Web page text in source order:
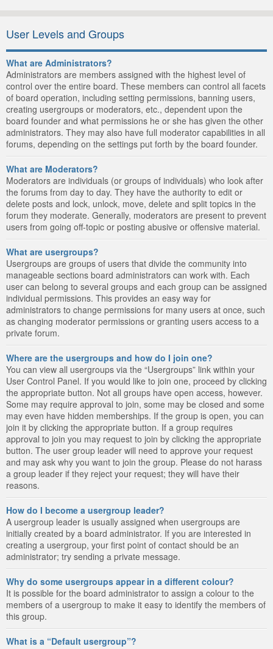
User Levels and Groups
What are Administrators?
Administrators are members assigned with the highest level of
control over the entire board. These members can control all facets
of board operation, including setting permissions, banning users,
creating usergroups or moderators, etc., dependent upon the
board founder and what permissions he or she has given the other
administrators. They may also have full moderator capabilities in all
forums, depending on the settings put forth by the board founder.
What are Moderators?
Moderators are individuals (or groups of individuals) who look after
the forums from day to day. They have the authority to edit or
delete posts and lock, unlock, move, delete and split topics in the
forum they moderate. Generally, moderators are present to prevent
users from going off-topic or posting abusive or offensive material.
What are usergroups?
Usergroups are groups of users that divide the community into
manageable sections board administrators can work with. Each
user can belong to several groups and each group can be assigned
individual permissions. This provides an easy way for
administrators to change permissions for many users at once, such
as changing moderator permissions or granting users access to a
private forum.
Where are the usergroups and how do I join one?
You can view all usergroups via the “Usergroups” link within your
User Control Panel. If you would like to join one, proceed by clicking
the appropriate button. Not all groups have open access, however.
Some may require approval to join, some may be closed and some
may even have hidden memberships. If the group is open, you can
join it by clicking the appropriate button. If a group requires
approval to join you may request to join by clicking the appropriate
button. The user group leader will need to approve your request
and may ask why you want to join the group. Please do not harass
a group leader if they reject your request; they will have their
reasons.
How do I become a usergroup leader?
A usergroup leader is usually assigned when usergroups are
initially created by a board administrator. If you are interested in
creating a usergroup, your first point of contact should be an
administrator; try sending a private message.
Why do some usergroups appear in a different colour?
It is possible for the board administrator to assign a colour to the
members of a usergroup to make it easy to identify the members of
this group.
What is a “Default usergroup”?